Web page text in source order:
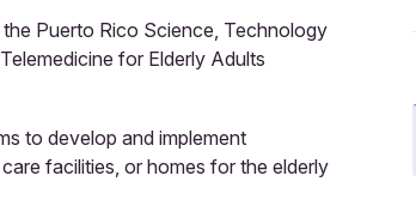
Puerto Rico Science, Technology
for Elderly Adults
to develop and implement
facilities, or homes for the elderly